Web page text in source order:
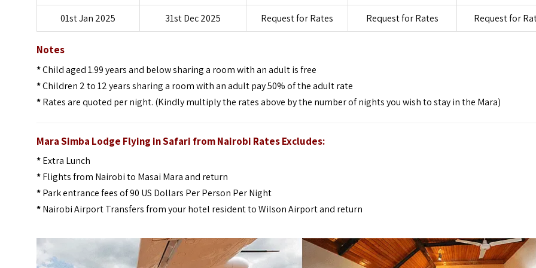
01st Jan 2025 31st Dec 2025 Request for Rates Request for Rates Request for
Notes
*Child aged 1.99 years and below sharing a room with an adult is free
*Children 2 to 12 years sharing a room with an adult pay 50% of the adult rate
*Rates are quoted per night. (Kindly multiply the rates above by the number of nights you wish to stay in the Mara)
Mara Simba Lodge Flying in Safari from Nairobi Rates Excludes:
*Extra Lunch
*Flights from Nairobi to Masai Mara and return
*Park entrance fees of 90 US Dollars Per Person Per Night
*Nairobi Airport Transfers from your hotel resident to Wilson Airport and return